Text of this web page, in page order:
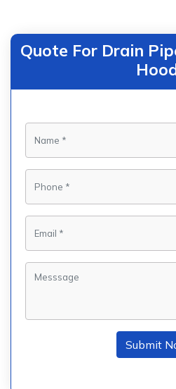
Quote For Drain
Submit